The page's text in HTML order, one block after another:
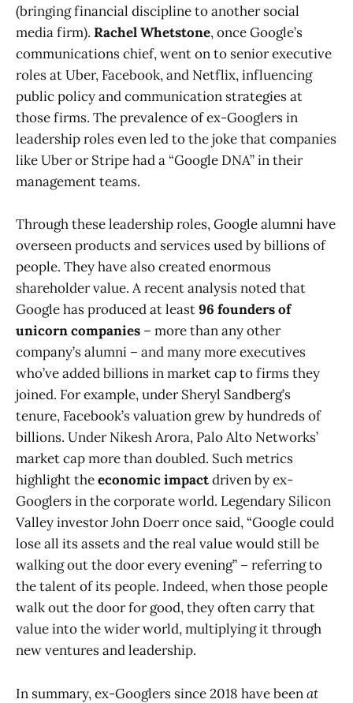
(bringing financial discipline to another social
media firm). Rachel Whetstone, once Google’s
communications chief, went on to senior executive
roles at Uber, Facebook, and Netflix, influencing
public policy and communication strategies at
those firms. The prevalence of ex-Googlers in
leadership roles even led to the joke that companies
like Uber or Stripe had a “Google DNA” in their
management teams.
Through these leadership roles, Google alumni have
overseen products and services used by billions of
people. They have also created enormous
shareholder value. A recent analysis noted that
Google has produced at least96 founders of
unicorn companies – more than any other
company’s alumni​ – and many more executives
who’ve added billions in market cap to firms they
joined. For example, under Sheryl Sandberg’s
tenure, Facebook’s valuation grew by hundreds of
billions. Under Nikesh Arora, Palo Alto Networks’
market cap more than doubled. Such metrics
highlight theeconomic impactdriven by ex-
Googlers in the corporate world. Legendary Silicon
Valley investor John Doerr once said, “Google could
lose all its assets and the real value would still be
walking out the door every evening” – referring to
the talent of its people. Indeed, when those people
walk out the door for good, they often carry that
value into the wider world, multiplying it through
new ventures and leadership.
In summary, ex-Googlers since 2018 have beenat